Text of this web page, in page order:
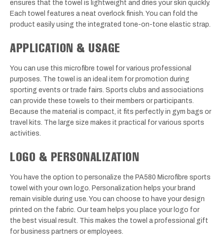
ensures that the towel is lightweight and dries your skin quickly.
Each towel features a neat overlock finish. You can fold the
product easily using the integrated tone-on-tone elastic strap.
APPLICATION & USAGE
You can use this microfibre towel for various professional
purposes. The towel is an ideal item for promotion during
sporting events or trade fairs. Sports clubs and associations
can provide these towels to their members or participants.
Because the material is compact, it fits perfectly in gym bags or
travel kits. The large size makes it practical for various sports
activities.
LOGO & PERSONALIZATION
You have the option to personalize the PA580 Microfibre sports
towel with your own logo. Personalization helps your brand
remain visible during use. You can choose to have your design
printed on the fabric. Our team helps you place your logo for
the best visual result. This makes the towel a professional gift
for business partners or employees.